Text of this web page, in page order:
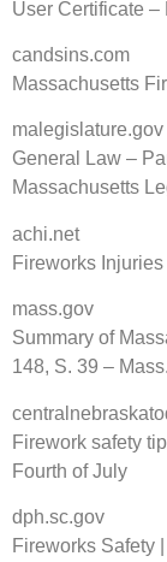
User Certificate –
candsins.com
Massachusetts
malegislature.gov
General Law –
Massachusetts
achi.net
Fireworks
mass.gov
Summary of
148, S. 39 –
Firework safety
Fourth of July
dph.sc.gov
Fireworks Safety